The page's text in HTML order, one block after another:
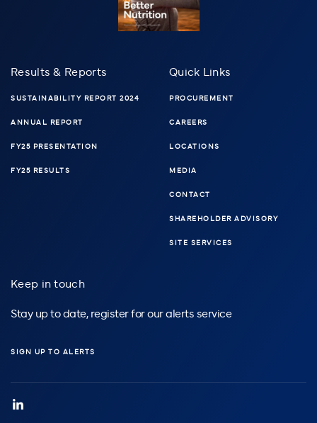
Results & Reports
SUSTAINABILITY REPORT 2024
ANNUAL REPORT
FY25 PRESENTATION
FY25 RESULTS
Quick Links
PROCUREMENT
CAREERS
LOCATIONS
MEDIA
CONTACT
SHAREHOLDER ADVISORY
SITE SERVICES
Keep in touch
Stay up to date, register for our alerts service
SIGN UP TO ALERTS